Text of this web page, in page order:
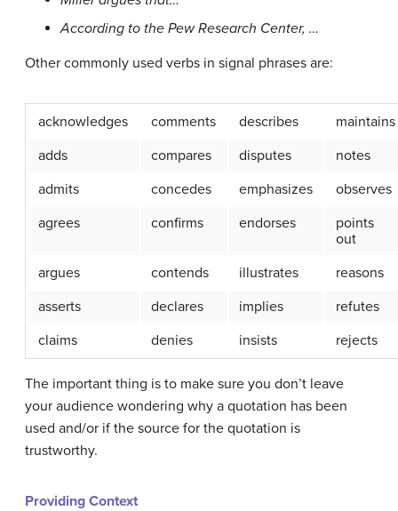
According to the Pew Research Center, …
Other commonly used verbs in signal phrases are:
acknowledges comments describes
maintains
adds
compares disputes
notes
admits
concedes emphasizes
observes
agrees
confirms endorses
points
out
argues
contends illustrates
reasons
asserts
declares implies
refutes
claims
denies insists rejects
The important thing is to make sure you don’t leave
your audience wondering why a quotation has been
used and/or if the source for the quotation is
trustworthy.
Providing Context